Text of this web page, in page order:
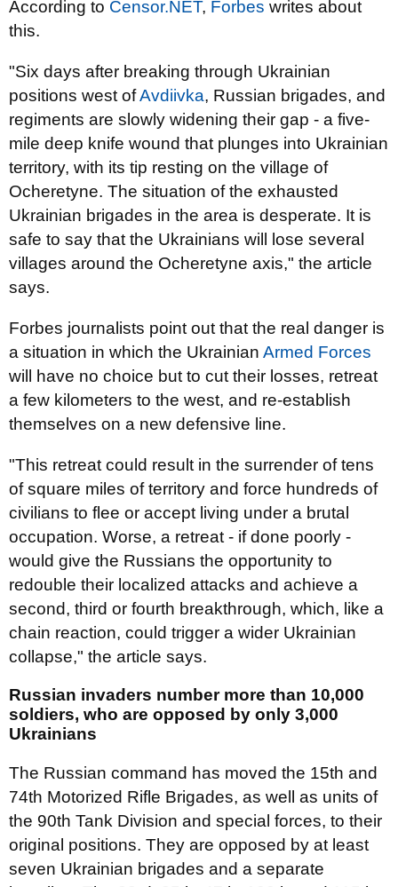
According to Censor.NET, Forbes writes about
this.
"Six days after breaking through Ukrainian
positions west ofAvdiivka, Russian brigades, and
regiments are slowly widening their gap - a five-
mile deep knife wound that plunges into Ukrainian
territory, with its tip resting on the village of
Ocheretyne. The situation of the exhausted
Ukrainian brigades in the area is desperate. It is
safe to say that the Ukrainians will lose several
villages around the Ocheretyne axis," the article
says.
Forbes journalists point out that the real danger is
a situation in which the Ukrainian Armed Forces
will have no choice but to cut their losses, retreat
a few kilometers to the west, and re-establish
themselves on a new defensive line.
"This retreat could result in the surrender of tens
of square miles of territory and force hundreds of
civilians to flee or accept living under a brutal
occupation. Worse, a retreat - if done poorly -
would give the Russians the opportunity to
redouble their localized attacks and achieve a
second, third or fourth breakthrough, which, like a
chain reaction, could trigger a wider Ukrainian
collapse," the article says.
Russian invaders number more than 10,000
soldiers, who are opposed by only 3,000
Ukrainians
The Russian command has moved the 15th and
74th Motorized Rifle Brigades, as well as units of
the 90th Tank Division and special forces, to their
original positions. They are opposed by at least
seven Ukrainian brigades and a separate